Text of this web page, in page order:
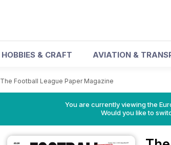
HOBBIES & CRAFT AVIATION &
The Football League Paper Magazine
You are currently viewing the
Would you like to